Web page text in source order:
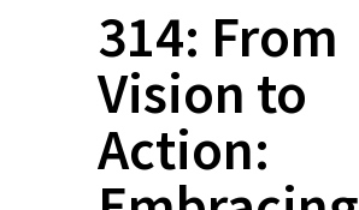
314: From
Vision to
Action: